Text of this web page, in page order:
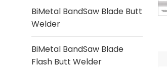
BiMetal BandSaw Blade Butt
Welder
BiMetal BandSaw Blade
Flash Butt Welder